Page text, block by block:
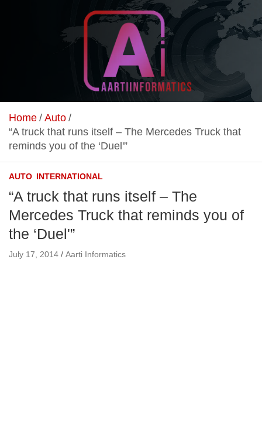
Aarti Informatics
Home
Auto
“A truck that runs itself – The Mercedes Truck that
reminds you of the ‘Duel'”
AUTO INTERNATIONAL
“A truck that runs itself – The
Mercedes Truck that reminds you of
the ‘Duel'”
July 17, 2014 Aarti Informatics